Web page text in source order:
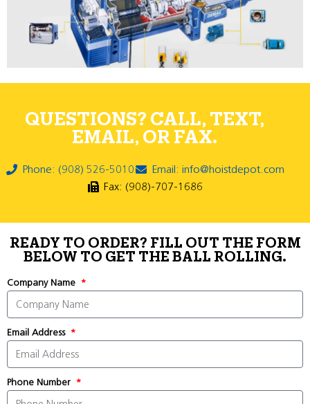
QUESTIONS? CALL, TEXT,
EMAIL, OR FAX.
Phone: (908) 526-5010
Email: info@hoistdepot.com
Fax: (908)-707-1686
READY TO ORDER? FILL OUT THE FORM
BELOW TO GET THE BALL ROLLING.
Company Name
Email Address
Phone Number